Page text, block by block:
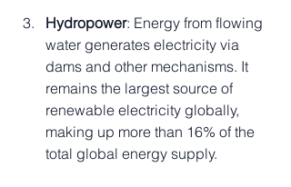
Hydropower: Energy from flowing
water generates electricity via
dams and other mechanisms. It
remains the largest source of
renewable electricity globally,
making up more than 16% of the
total global energy supply.